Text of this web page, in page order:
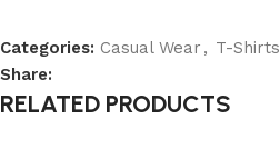
Categories: Casual Wear , T-Shirts
Share:
RELATED PRODUCTS